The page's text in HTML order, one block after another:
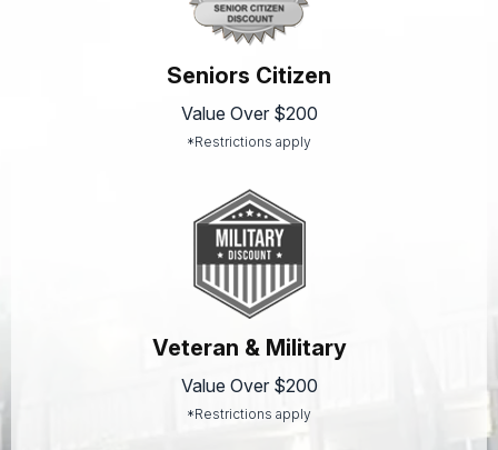
Seniors Citizen
Value Over $200
*Restrictions apply
Veteran & Military
Value Over $200
*Restrictions apply